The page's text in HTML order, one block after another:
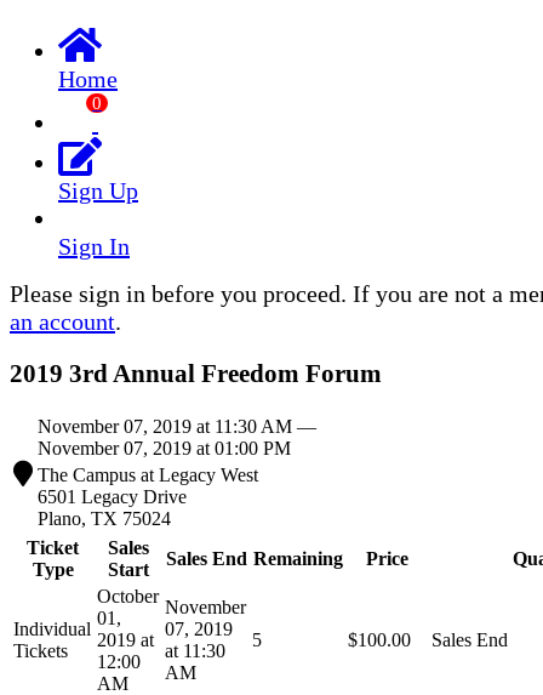
Home
0
Sign Up
Sign In
Please sign in before you proceed. If you are not a
an account.
2019 3rd Annual Freedom Forum
November 07, 2019 at 11:30 AM —
November 07, 2019 at 01:00 PM
The Campus at Legacy West
6501 Legacy Drive
Plano, TX 75024
Ticket
Type
Sales
Start
Sales End Remaining Price
Individual
Tickets
October
01,
2019 at
12:00
AM
November
07, 2019
at 11:30
AM
5 $100.00 Sales End